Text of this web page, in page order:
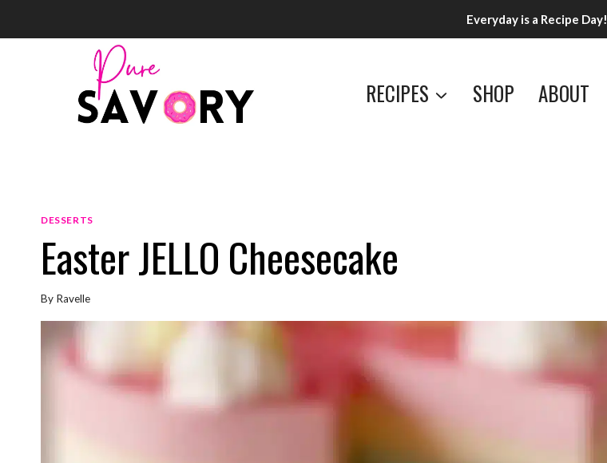
Everyday is a Recipe Day!
RECIPES SHOP ABOUT
DESSERTS
Easter JELLO Cheesecake
By Ravelle